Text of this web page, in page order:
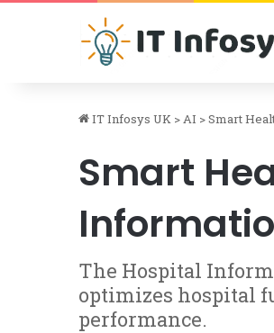
IT Infosys UK >AI >Smart
Smart
The Hospital
optimizes hospital
performance.